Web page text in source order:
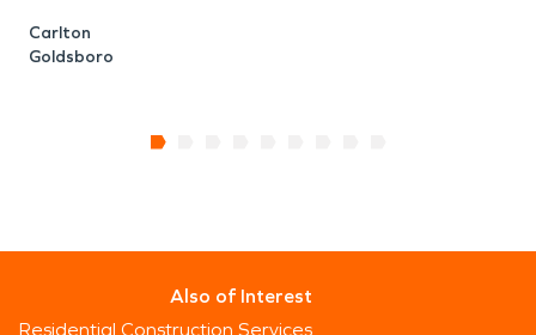
Carlton
Goldsboro
Also of Interest
Residential Construction Services